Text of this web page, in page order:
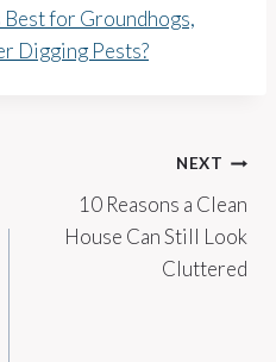
for Groundhogs,
Digging Pests?
NEXT
10 Reasons a Clean
House Can Still Look
Cluttered